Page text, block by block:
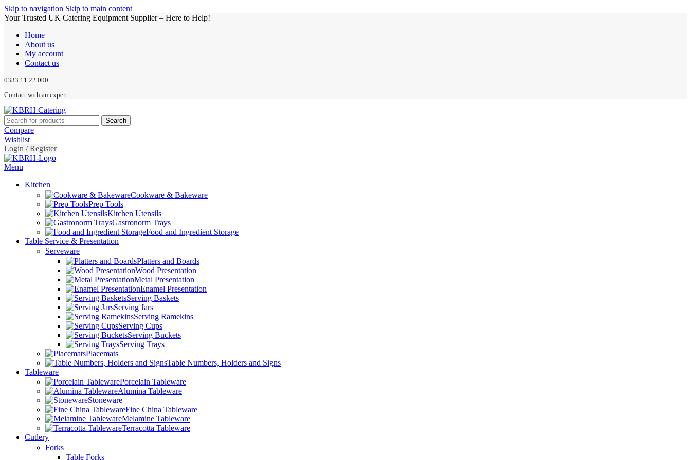
Skip to navigation Skip to main content
Your Trusted UK Catering Equipment Supplier – Here to Help!
Home
About us
My account
Contact us
0333 11 22 000
Contact with an expert
Search
Compare
Wishlist
Login / Register
Menu
Kitchen
Cookware & Bakeware
Prep Tools
Kitchen Utensils
Gastronorm Trays
Food and Ingredient Storage
Table Service & Presentation
Serveware
Platters and Boards
Wood Presentation
Metal Presentation
Enamel Presentation
Serving Baskets
Serving Jars
Serving Ramekins
Serving Cups
Serving Buckets
Serving Trays
Placemats
Table Numbers, Holders and Signs
Tableware
Porcelain Tableware
Alumina Tableware
Stoneware
Fine China Tableware
Melamine Tableware
Terracotta Tableware
Cutlery
Forks
Table Forks